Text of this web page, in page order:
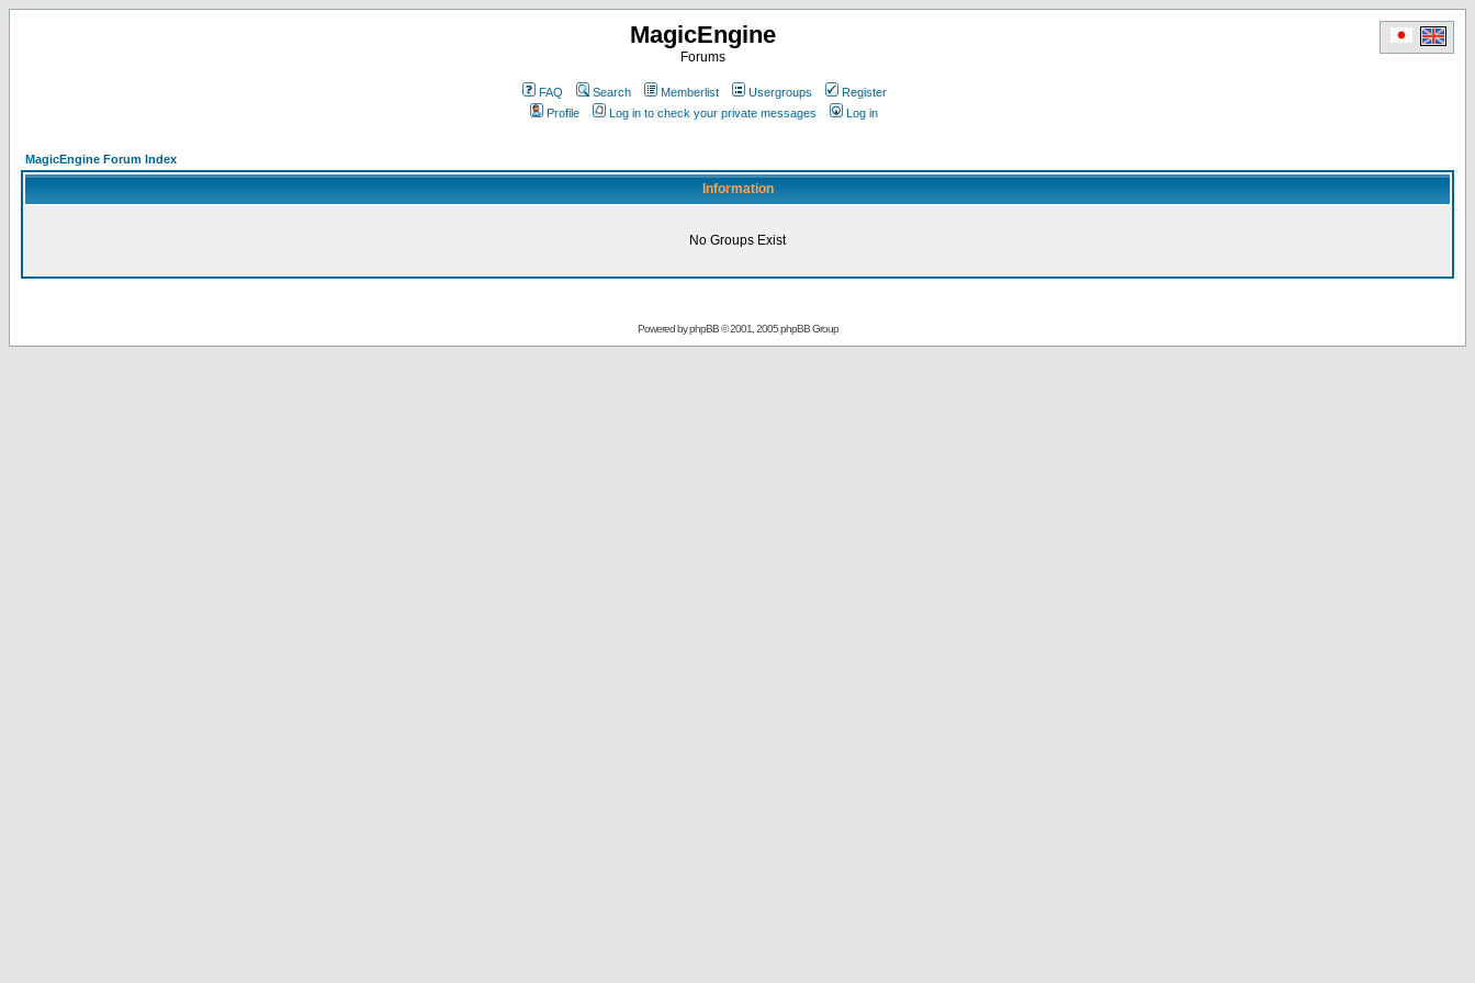
MagicEngine
Forums
FAQ Search Memberlist Usergroups
Register
Profile
Log in to check your private messages Log in
MagicEngine Forum Index
Information
No Groups Exist
Powered byphpBB© 2001, 2005 phpBB Group